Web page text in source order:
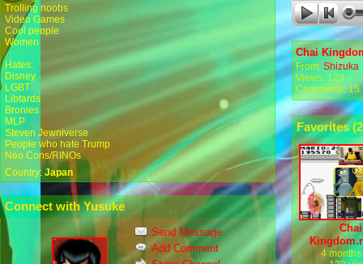
Trolling noobs
Video Games
Cool people
Women
Hates:
Disney
LGBT
Libtards
Bronies
MLP
Steven Jewniverse
People who hate Trump
Neo Cons/RINOs
Country:Japan
Connect with Yusuke
Send Message
Add Comment
Chai
From: Shizuka
Views: 123
Comments: 15
Favorites (
Chai
4